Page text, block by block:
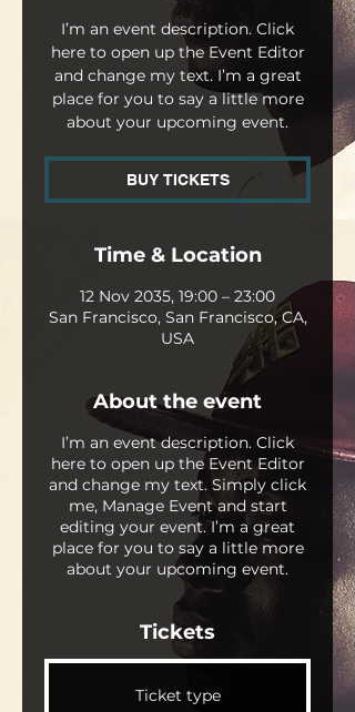
I’m an event description. Click
here to open up the Event Editor
and change my text. I’m a great
place for you to say a little more
about your upcoming event.
BUY TICKETS
Time & Location
12 Nov 2035, 19:00 – 23:00
San Francisco, San Francisco, CA,
USA
About the event
I’m an event description. Click
here to open up the Event Editor
and change my text. Simply click
me, Manage Event and start
editing your event. I’m a great
place for you to say a little more
about your upcoming event.
Tickets
Ticket type